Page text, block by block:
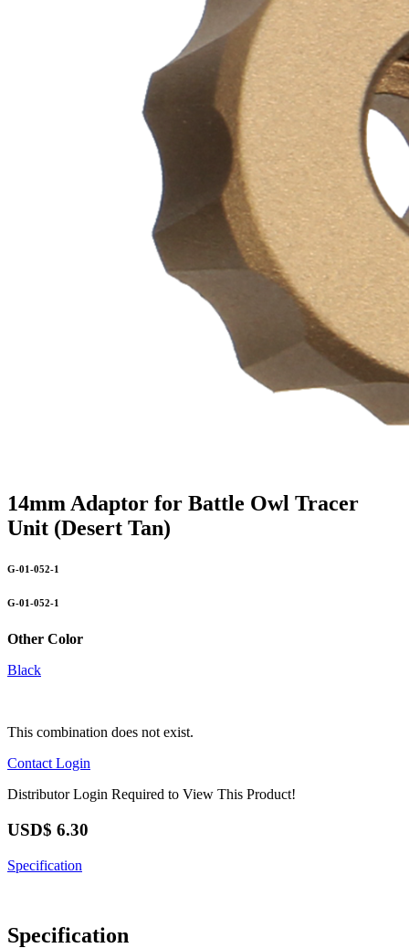
14mm Adaptor for Battle Owl Tracer
Unit (Desert Tan)
G-01-052-1
G-01-052-1
Other Color
Black
This combination does not exist.
Contact Login
Distributor Login Required to View This Product!
USD$ 6.30
Specification
Specification